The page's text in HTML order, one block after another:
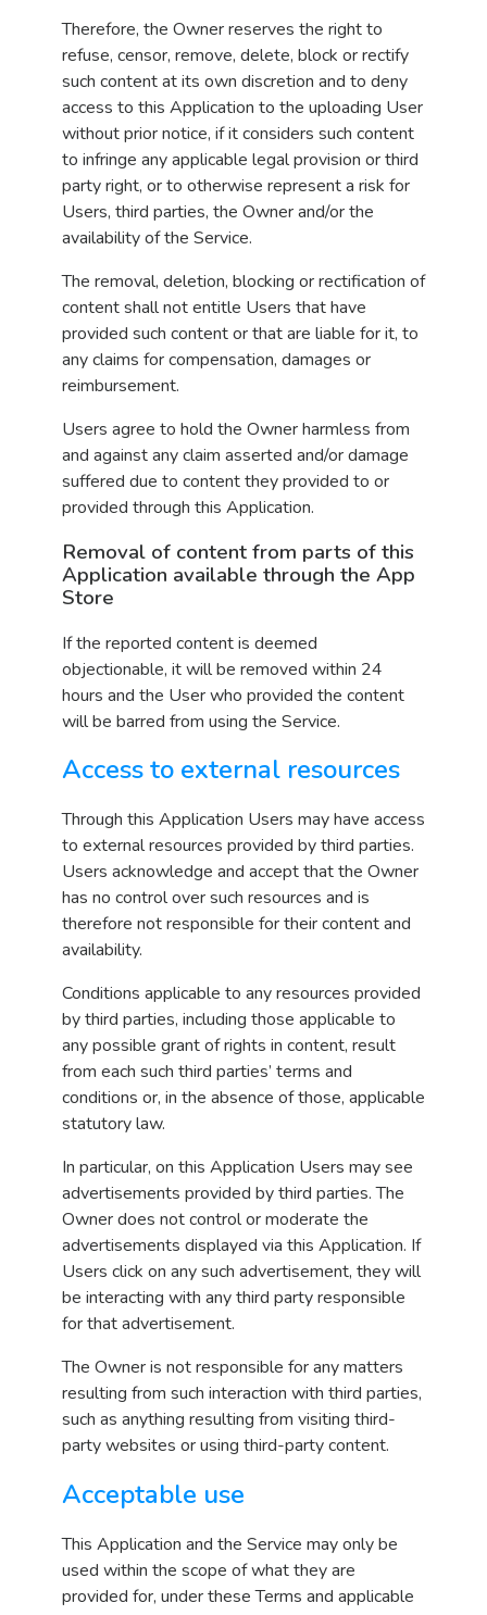
Therefore, the Owner reserves the right to
refuse, censor, remove, delete, block or rectify
such content at its own discretion and to deny
access to this Application to the uploading User
without prior notice, if it considers such content
to infringe any applicable legal provision or third
party right, or to otherwise represent a risk for
Users, third parties, the Owner and/or the
availability of the Service.
The removal, deletion, blocking or rectification of
content shall not entitle Users that have
provided such content or that are liable for it, to
any claims for compensation, damages or
reimbursement.
Users agree to hold the Owner harmless from
and against any claim asserted and/or damage
suffered due to content they provided to or
provided through this Application.
Removal of content from parts of this
Application available through the App
Store
If the reported content is deemed
objectionable, it will be removed within 24
hours and the User who provided the content
will be barred from using the Service.
Access to external resources
Through this Application Users may have access
to external resources provided by third parties.
Users acknowledge and accept that the Owner
has no control over such resources and is
therefore not responsible for their content and
availability.
Conditions applicable to any resources provided
by third parties, including those applicable to
any possible grant of rights in content, result
from each such third parties’ terms and
conditions or, in the absence of those, applicable
statutory law.
In particular, on this Application Users may see
advertisements provided by third parties. The
Owner does not control or moderate the
advertisements displayed via this Application. If
Users click on any such advertisement, they will
be interacting with any third party responsible
for that advertisement.
The Owner is not responsible for any matters
resulting from such interaction with third parties,
such as anything resulting from visiting third-
party websites or using third-party content.
Acceptable use
This Application and the Service may only be
used within the scope of what they are
provided for, under these Terms and applicable